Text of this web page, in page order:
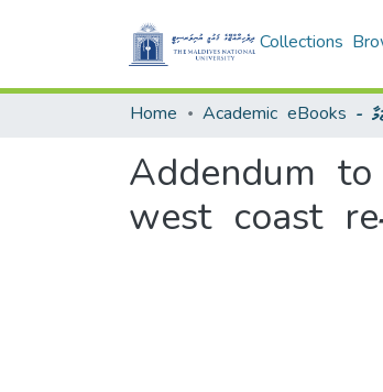
Collections
Home
Addendum
west coast